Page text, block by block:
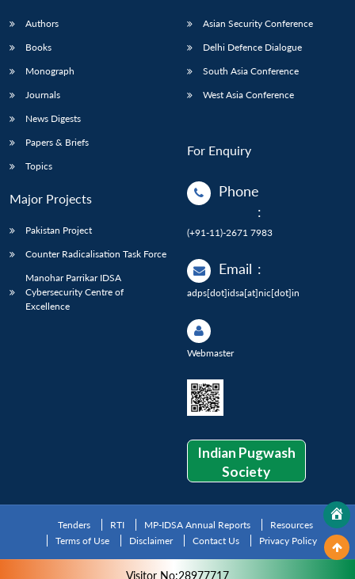
Authors
Books
Monograph
Journals
News Digests
Papers & Briefs
Topics
Major Projects
Pakistan Project
Counter Radicalisation Task Force
Manohar Parrikar IDSA
Cybersecurity Centre of
Excellence
Asian Security Conference
Delhi Defence Dialogue
South Asia Conference
West Asia Conference
For Enquiry
Phone
:
(+91-11)-2671 7983
Email :
adps[dot]idsa[at]nic[dot]in
Webmaster
Indian Pugwash
Society
Tenders RTI MP-IDSA Annual Reports
Resources
Terms of Use
Disclaimer Contact Us Privacy Policy
Visitor No:28977717